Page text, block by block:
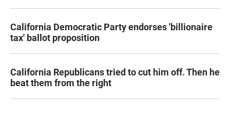
California Democratic Party endorses 'billionaire
tax' ballot proposition
California Republicans tried to cut him off. Then he
beat them from the right